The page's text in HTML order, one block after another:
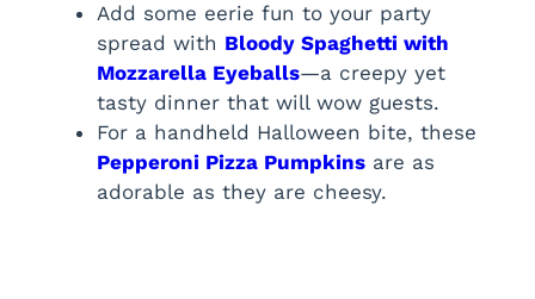
Add some eerie fun to your party
spread with Bloody Spaghetti with
Mozzarella Eyeballs—a creepy yet
tasty dinner that will wow guests.
For a handheld Halloween bite, these
Pepperoni Pizza Pumpkins are as
adorable as they are cheesy.